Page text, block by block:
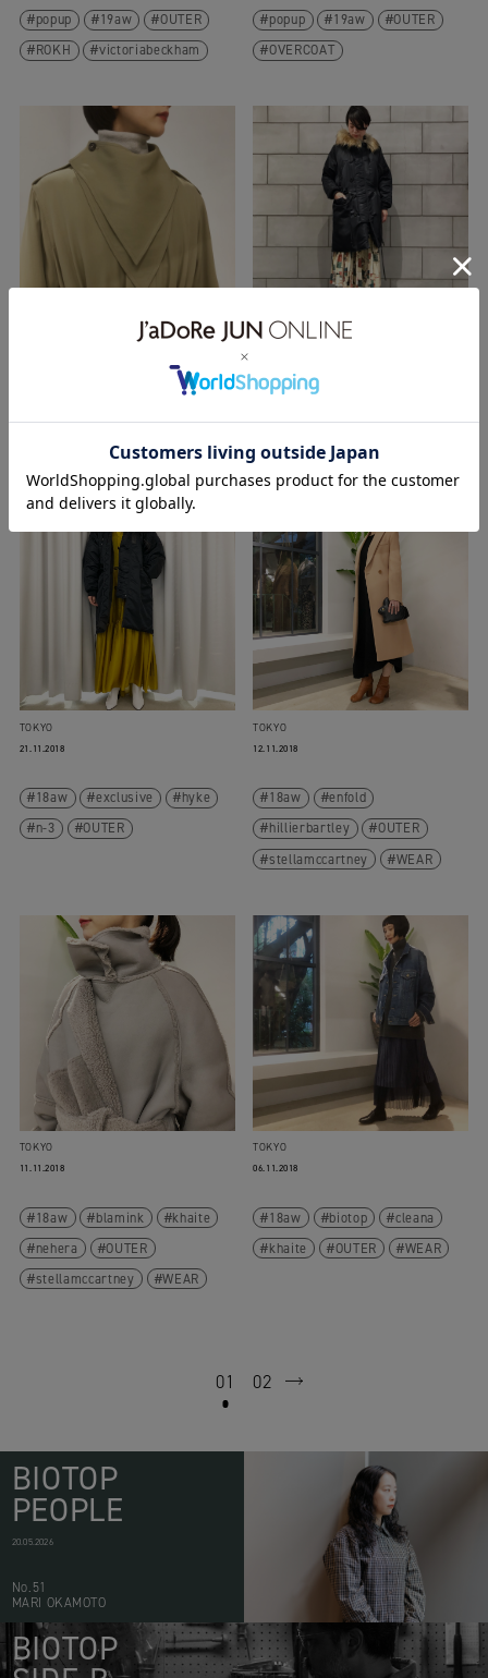
popup 19aw
OUTER
ROKH
victoriabeckham
popup 19aw
OUTER
OVERCOAT
OSAKA
TOKYO
21.11.2018
18aw exclusive
hyke
n-3
OUTER
TOKYO
12.11.2018
18aw
enfold
hillierbartley
OUTER
stellamccartney
WEAR
TOKYO
11.11.2018
18aw blamink
khaite
nehera
OUTER
stellamccartney
WEAR
TOKYO
06.11.2018
18aw biotop
cleana
khaite
OUTER WEAR
01 02
BIOTOP
PEOPLE
20.05.2026
No.51
MARI OKAMOTO
BIOTOP